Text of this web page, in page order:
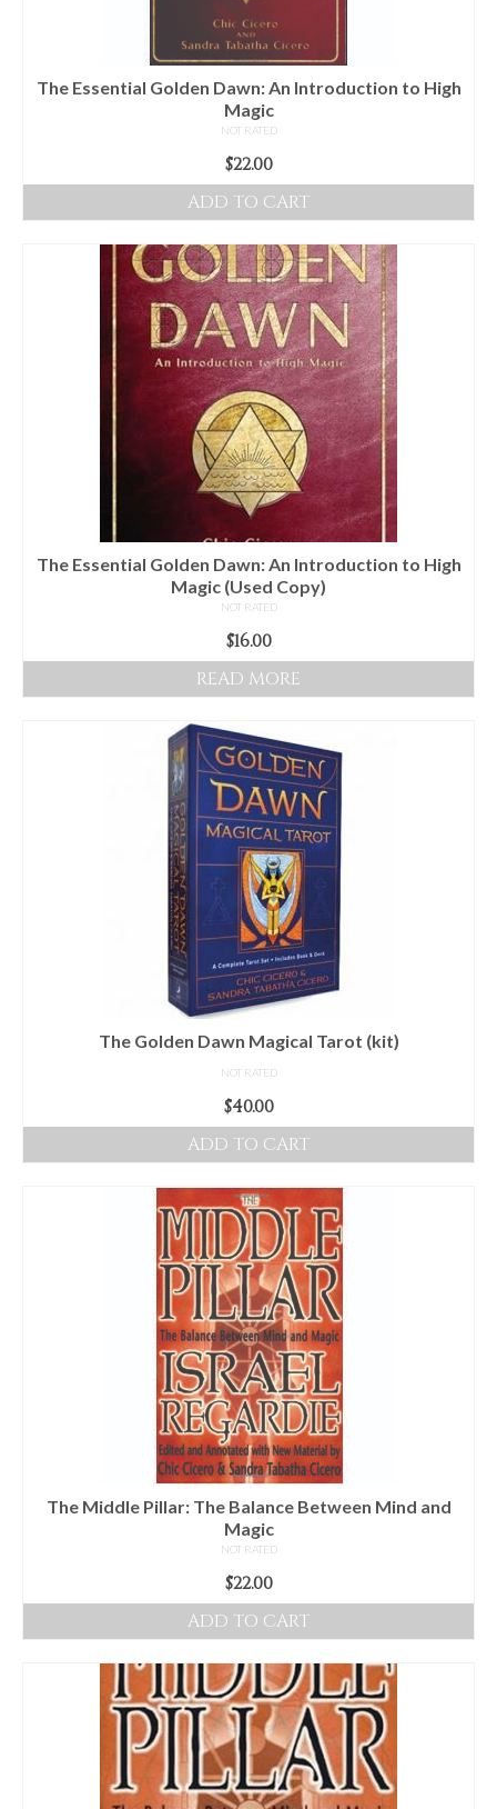
The Essential Golden Dawn: An Introduction to High
Magic
NOT RATED
$22.00
ADD TO CART
The Essential Golden Dawn: An Introduction to High
Magic (Used Copy)
NOT RATED
$16.00
READ MORE
The Golden Dawn Magical Tarot (kit)
NOT RATED
$40.00
ADD TO CART
The Middle Pillar: The Balance Between Mind and
Magic
NOT RATED
$22.00
ADD TO CART